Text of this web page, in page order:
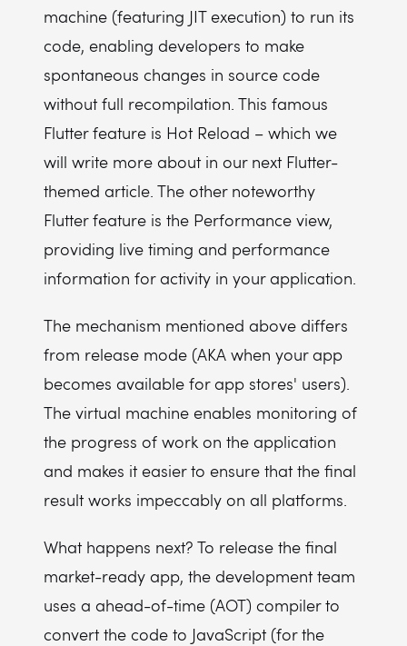
machine (featuring JIT execution) to run its
code, enabling developers to make
spontaneous changes in source code
without full recompilation. This famous
Flutter feature is Hot Reload – which we
will write more about in our next Flutter-
themed article. The other noteworthy
Flutter feature is the Performance view,
providing live timing and performance
information for activity in your application.
The mechanism mentioned above differs
from release mode (AKA when your app
becomes available for app stores' users).
The virtual machine enables monitoring of
the progress of work on the application
and makes it easier to ensure that the final
result works impeccably on all platforms.
What happens next? To release the final
market-ready app, the development team
uses a ahead-of-time (AOT) compiler to
convert the code to JavaScript (for the